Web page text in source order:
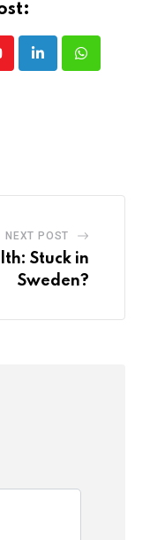
LinkedInWhatsapp
NEXT POST
Stuck in
Sweden?